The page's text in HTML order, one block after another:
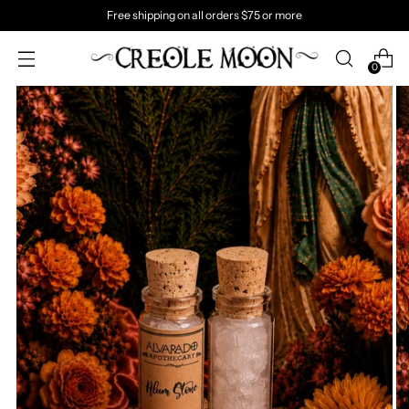
Free shipping on all orders $75 or more
0